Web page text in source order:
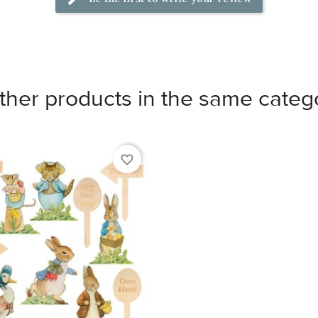
products in the same
favorite_border